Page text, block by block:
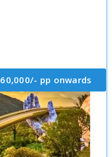
60,000/- pp onwards